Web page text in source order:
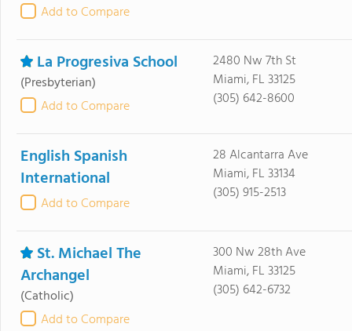
Add to Compare
La Progresiva School
(Presbyterian)
Add to Compare
2480 Nw 7th St
Miami, FL 33125
(305) 642-8600
English Spanish
International
Add to Compare
28 Alcantarra Ave
Miami, FL 33134
(305) 915-2513
St. Michael The
Archangel
(Catholic)
Add to Compare
300 Nw 28th Ave
Miami, FL 33125
(305) 642-6732